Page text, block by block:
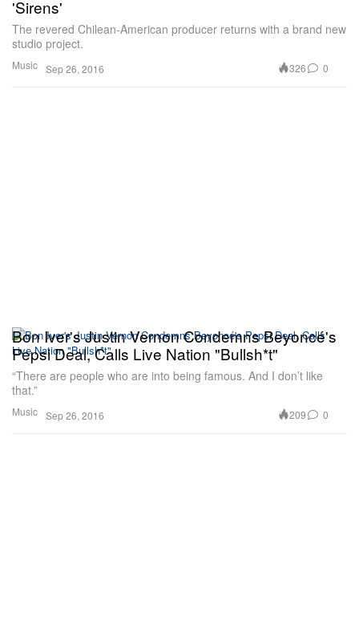
Music
'Sirens'
The revered Chilean-American producer returns with a brand new
studio project.
Sep 26, 2016 326 0
Music
Bon Iver's Justin Vernon Condemns Beyoncé's
Pepsi Deal, Calls Live Nation "Bullsh*t"
“There are people who are into being famous. And I don’t like
that.”
Sep 26, 2016 209 0